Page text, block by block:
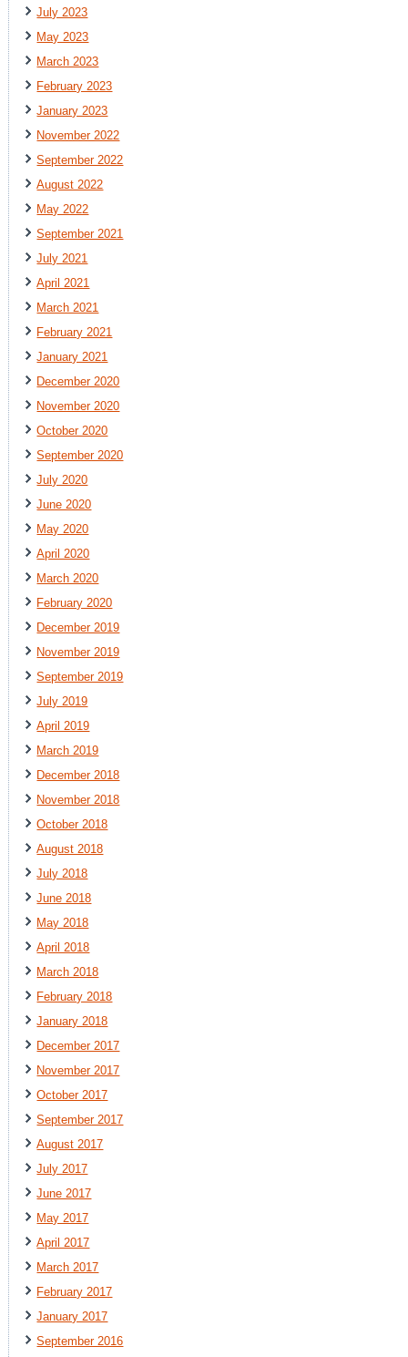
July 2023
May 2023
March 2023
February 2023
January 2023
November 2022
September 2022
August 2022
May 2022
September 2021
July 2021
April 2021
March 2021
February 2021
January 2021
December 2020
November 2020
October 2020
September 2020
July 2020
June 2020
May 2020
April 2020
March 2020
February 2020
December 2019
November 2019
September 2019
July 2019
April 2019
March 2019
December 2018
November 2018
October 2018
August 2018
July 2018
June 2018
May 2018
April 2018
March 2018
February 2018
January 2018
December 2017
November 2017
October 2017
September 2017
August 2017
July 2017
June 2017
May 2017
April 2017
March 2017
February 2017
January 2017
September 2016